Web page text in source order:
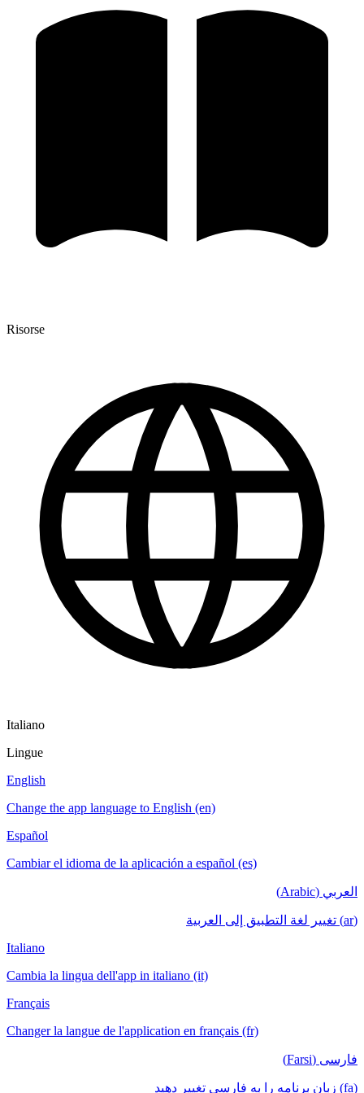
Risorse
Italiano
Lingue
English
Change the app language to English (en)
Español
Cambiar el idioma de la aplicación a español (es)
العربي (Arabic)
(ar) تغيير لغة التطبيق إلى العربية
Italiano
Cambia la lingua dell'app in italiano (it)
Français
Changer la langue de l'application en français (fr)
فارسی (Farsi)
(fa) زبان برنامه را به فارسی تغییر دهید